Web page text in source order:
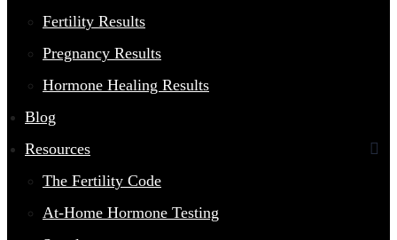
Fertility Results
Pregnancy Results
Hormone Healing Results
Blog
Resources
The Fertility Code
At-Home Hormone Testing